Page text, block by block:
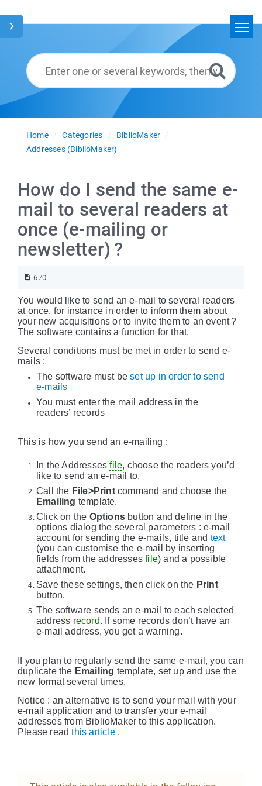
Glossary
English
Home
Categories
BiblioMaker
Addresses (BiblioMaker)
How do I send the same e-
mail to several readers at
once (e-mailing or
newsletter) ?
670
You would like to send an e-mail to several readers
at once, for instance in order to inform them about
your new acquisitions or to invite them to an event ?
The software contains a function for that.
Several conditions must be met in order to send e-
mails :
The software must beset up in order to send
e-mails
You must enter the mail address in the
readers’ records
This is how you send an e-mailing :
In the Addressesfile, choose the readers you’d
like to send an e-mail to.
Call the File>Printcommand and choose the
Emailing template.
Click on the Options button and define in the
options dialog the several parameters : e-mail
account for sending the e-mails, title and text
(you can customise the e-mail by inserting
fields from the addressesfile) and a possible
attachment.
Save these settings, then click on the Print
button.
The software sends an e-mail to each selected
address record. If some records don’t have an
e-mail address, you get a warning.
If you plan to regularly send the same e-mail, you can
duplicate the Emailing template, set up and use the
new format several times.
Notice : an alternative is to send your mail with your
e-mail application and to transfer your e-mail
addresses from BiblioMaker to this application.
Please readthis article.